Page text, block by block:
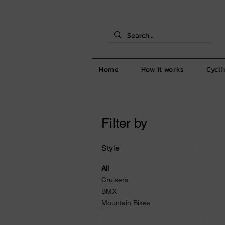
Home How it works
Filter by
Style
All
Cruisers
BMX
Mountain Bikes